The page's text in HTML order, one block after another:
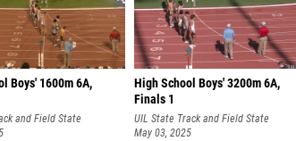
Boys' 1600m 6A,
and Field State
High School Boys' 3200m 6A,
Finals 1
UIL State Track and Field State
Championships
May 03, 2025